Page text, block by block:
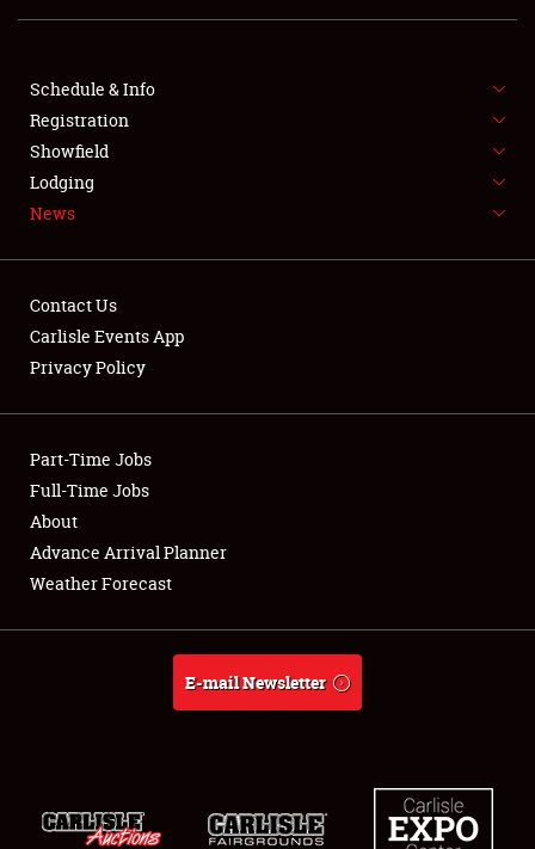
SHOWFIELD
SPONSORSHIP
LODGING
Showfield
Club Relations
Full-Time Jobs
About
Weather Forecast
Schedule & Info
Registration
Showfield
Lodging
News
Contact Us
Carlisle Events App
Privacy Policy
Part-Time Jobs
Full-Time Jobs
About
Advance Arrival Planner
Weather Forecast
E-mail Newsletter